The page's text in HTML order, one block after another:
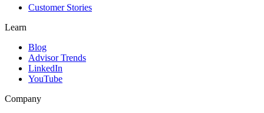
Customer Stories
Learn
Blog
Advisor Trends
LinkedIn
YouTube
Company